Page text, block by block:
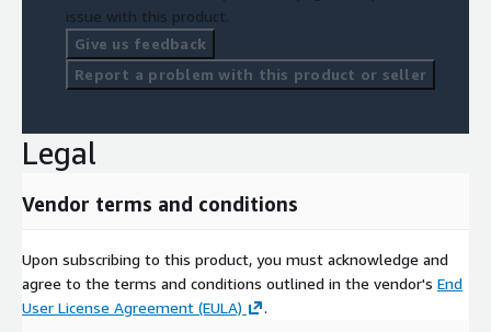
issue with this product.
Give us feedback
Report a problem with this product or seller
Legal
Vendor terms and conditions
Upon subscribing to this product, you must acknowledge and
agree to the terms and conditions outlined in the vendor's End
User License Agreement (EULA)
.